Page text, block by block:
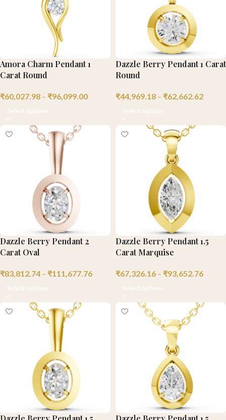
Amora Charm Pendant 1
Carat Round
₹60,027.98 – ₹96,099.00
Dazzle Berry Pendant 1 Carat
Round
₹44,969.18 – ₹62,662.62
Dazzle Berry Pendant 2
Carat Oval
₹83,812.74 – ₹111,677.76
Dazzle Berry Pendant 1.5
Carat Marquise
₹67,326.16 – ₹93,652.76